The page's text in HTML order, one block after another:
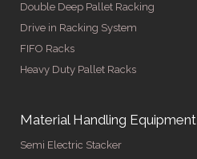
Double Deep Pallet Racking
Drive in Racking System
FIFO Racks
Heavy Duty Pallet Racks
Material Handling Equipment
Semi Electric Stacker